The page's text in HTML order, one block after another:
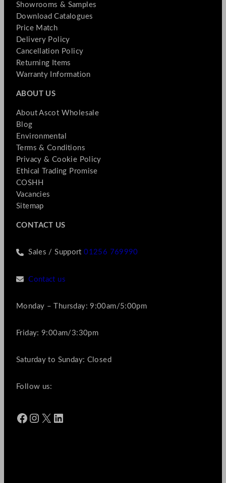
Showrooms & Samples
Download Catalogues
Price Match
Delivery Policy
Cancellation Policy
Returning Items
Warranty Information
ABOUT US
About Ascot Wholesale
Blog
Environmental
Terms & Conditions
Privacy & Cookie Policy
Ethical Trading Promise
COSHH
Vacancies
Sitemap
CONTACT US
Sales / Support01256 769990
Contact us
Monday – Thursday: 9:00am/5:00pm
Friday: 9:00am/3:30pm
Saturday to Sunday: Closed
Follow us:
Facebook Instagram X LinkedIn